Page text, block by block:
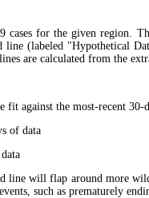
for the given region.
(labeled "Hypothetical
are calculated from the
against the most-recent 30-
of data
line will flap around more
such as prematurely